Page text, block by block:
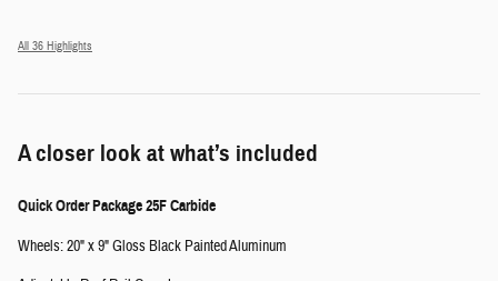
All 36 Highlights
A closer look at what’s included
Quick Order Package 25F Carbide
Wheels: 20" x 9" Gloss Black Painted Aluminum